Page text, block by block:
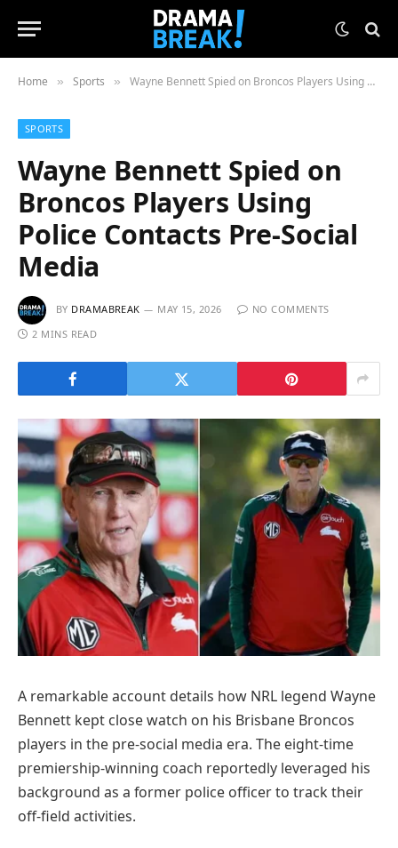
Home » Sports » Wayne Bennett Spied on Broncos Players Using Police Contacts Pre-Social Media
SPORTS
Wayne Bennett Spied on
Broncos Players Using
Police Contacts Pre-Social
Media
BY DRAMABREAK MAY 15, 2026
NO COMMENTS
2 MINS READ
A remarkable account details how NRL legend Wayne
Bennett kept close watch on his Brisbane Broncos
players in the pre-social media era. The eight-time
premiership-winning coach reportedly leveraged his
background as a former police officer to track their
off-field activities.